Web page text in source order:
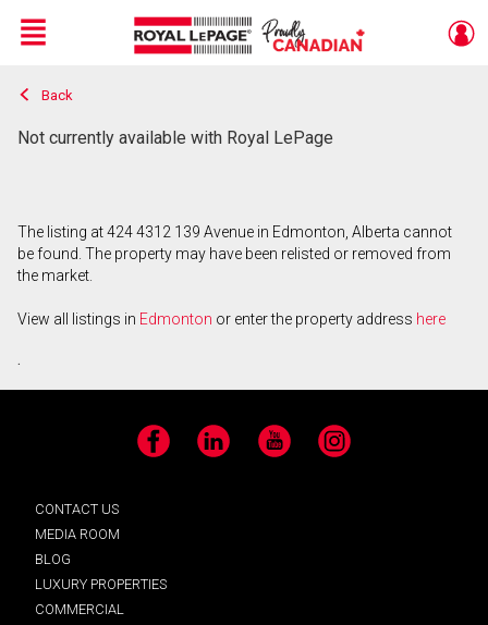
Live
En Direct
Menu
Back
Not currently available with Royal LePage
The listing at 424 4312 139 Avenue in Edmonton, Alberta cannot
be found. The property may have been relisted or removed from
the market.
View all listings in Edmonton or enter the property address here
.
Facebook LinkedIn YouTube Instagram
CONTACT US
MEDIA ROOM
BLOG
LUXURY PROPERTIES
COMMERCIAL